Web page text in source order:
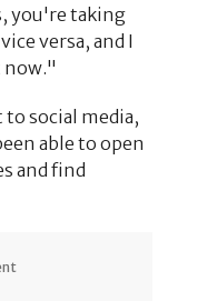
you're taking
versa, and I
now."
social media,
able to open
and find